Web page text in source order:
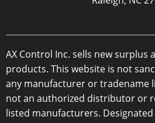
AX Control Inc. sells new surplus
products. This website is not
any manufacturer or tradename
not an authorized distributor or
listed manufacturers.